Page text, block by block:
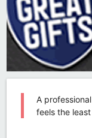
A
feels the